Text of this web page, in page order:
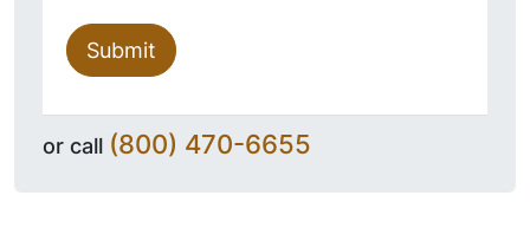
Submit
or call (800) 470-6655